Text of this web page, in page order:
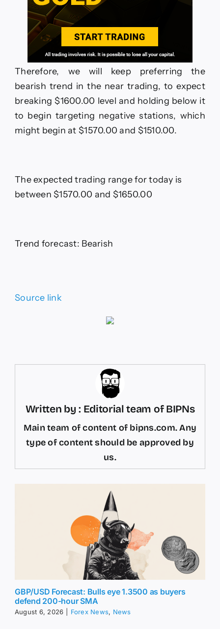
Therefore, we will keep preferring the
bearish trend in the near trading, to expect
breaking $1600.00 level and holding below it
to begin targeting negative stations, which
might begin at $1570.00 and $1510.00.
The expected trading range for today is
between $1570.00 and $1650.00
Trend forecast: Bearish
Source link
Written by : Editorial team of BIPNs
Main team of content of bipns.com. Any
type of content should be approved by
us.
GBP/USD Forecast: Bulls eye 1.3500 as buyers
defend 200-hour SMA
August 6, 2026 Forex News, News